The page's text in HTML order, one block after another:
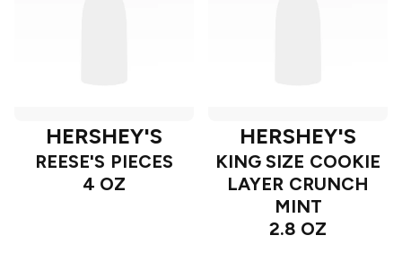
HERSHEY'S
REESE'S PIECES
4 OZ
HERSHEY'S
KING SIZE COOKIE
LAYER CRUNCH
MINT
2.8 OZ